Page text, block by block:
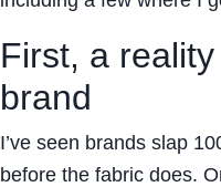
First, a
brand
I’ve seen brands slap
before the fabric does.